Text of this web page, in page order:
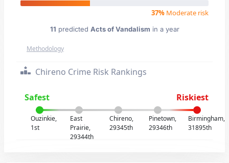
37% Moderate risk
11 predicted Acts of Vandalism in a year
Methodology
Chireno Crime Risk Rankings
Safest Riskiest
Ouzinkie,
1st
East
Prairie,
29344th
Chireno,
29345th
Pinetown,
29346th
Birmingham,
31895th